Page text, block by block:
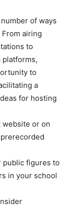
of ways
From airing
to
to
a
for hosting
website or on
public figures to
in your school